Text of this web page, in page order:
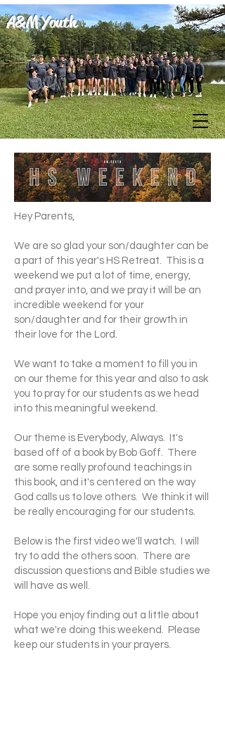
A&M Youth
Hey Parents,
We are so glad your son/daughter can be
a part of this year's HS Retreat. This is a
weekend we put a lot of time, energy,
and prayer into, and we pray it will be an
incredible weekend for your
son/daughter and for their growth in
their love for the Lord.
We want to take a moment to fill you in
on our theme for this year and also to ask
you to pray for our students as we head
into this meaningful weekend.
Our theme is Everybody, Always. It's
based off of a book by Bob Goff. There
are some really profound teachings in
this book, and it's centered on the way
God calls us to love others. We think it will
be really encouraging for our students.
Below is the first video we'll watch. I will
try to add the others soon. There are
discussion questions and Bible studies we
will have as well.
Hope you enjoy finding out a little about
what we're doing this weekend. Please
keep our students in your prayers.